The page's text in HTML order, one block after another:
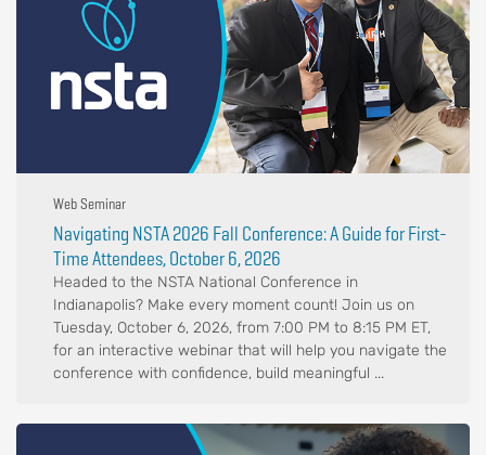
Web Seminar
Navigating NSTA 2026 Fall Conference: A Guide for First-
Time Attendees, October 6, 2026
Headed to the NSTA National Conference in
Indianapolis? Make every moment count! Join us on
Tuesday, October 6, 2026, from 7:00 PM to 8:15 PM ET,
for an interactive webinar that will help you navigate the
conference with confidence, build meaningful ...